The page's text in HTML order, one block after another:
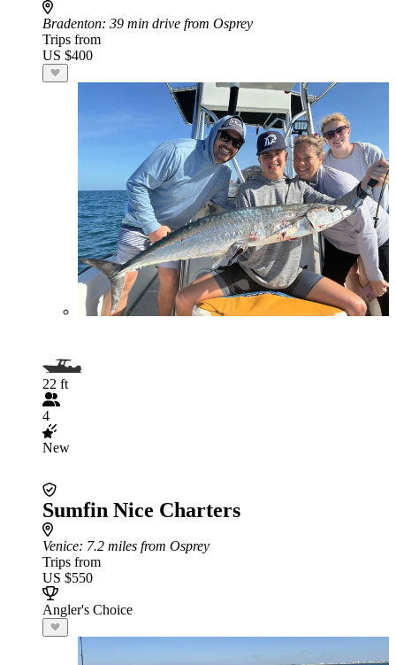
Bradenton: 39 min drive from Osprey
Trips from
US $400
22 ft
4
New
Sumfin Nice Charters
Venice: 7.2 miles from Osprey
Trips from
US $550
Angler's Choice